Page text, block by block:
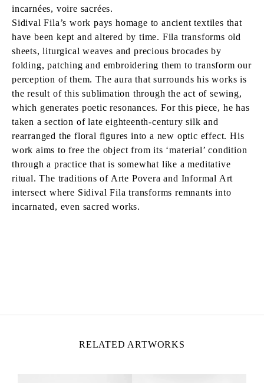
incarnées, voire sacrées.
Sidival Fila’s work pays homage to ancient textiles that
have been kept and altered by time. Fila transforms old
sheets, liturgical weaves and precious brocades by
folding, patching and embroidering them to transform our
perception of them. The aura that surrounds his works is
the result of this sublimation through the act of sewing,
which generates poetic resonances. For this piece, he has
taken a section of late eighteenth-century silk and
rearranged the floral figures into a new optic effect. His
work aims to free the object from its ‘material’ condition
through a practice that is somewhat like a meditative
ritual. The traditions of Arte Povera and Informal Art
intersect where Sidival Fila transforms remnants into
incarnated, even sacred works.
RELATED ARTWORKS